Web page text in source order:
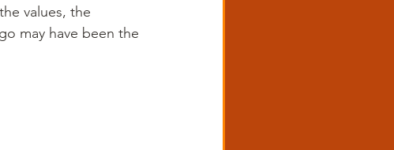
values, the
may have been the